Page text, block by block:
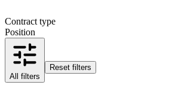
Contract type
Position
All filters
Reset filters